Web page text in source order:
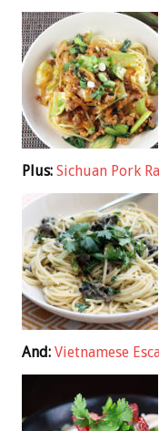
Plus: Sichuan Pork
And: Vietnamese